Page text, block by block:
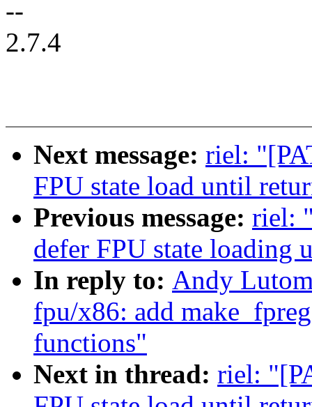
--
2.7.4
Next message: riel:
FPU state load until
Previous message: riel:
defer FPU state loading
In reply to: Andy
fpu/x86: add
functions"
Next in thread: riel: